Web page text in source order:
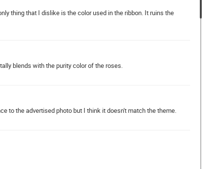
thing that I dislike is the color used in the ribbon. It ruins the
blends with the purity color of the roses.
to the advertised photo but I think it doesn't match the theme.